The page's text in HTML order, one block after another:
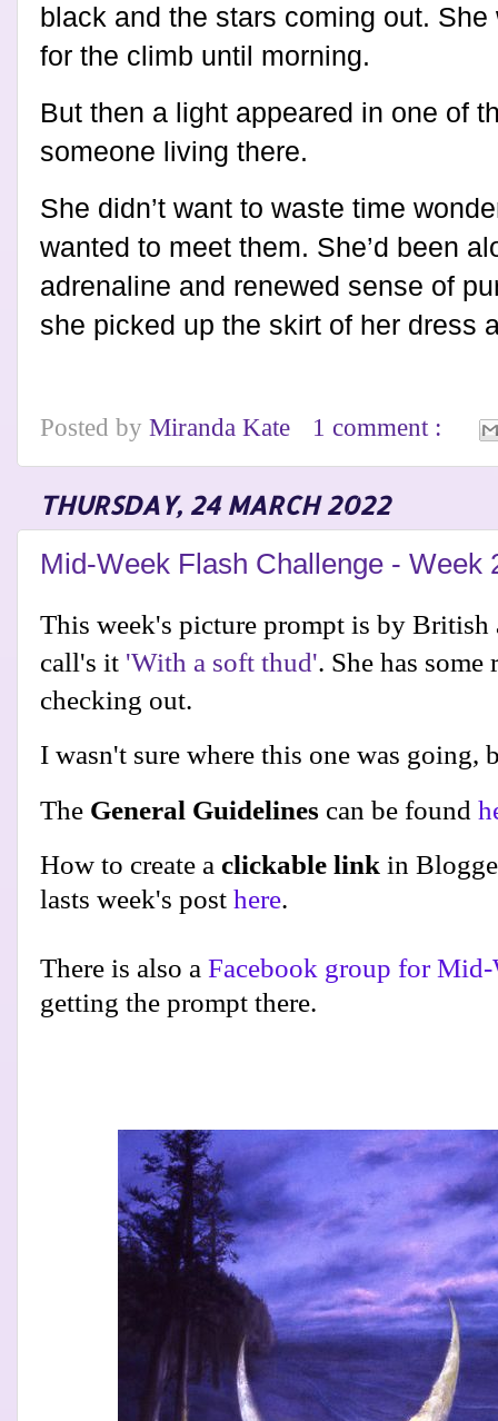
black and the stars coming out.
for the climb until morning.
But then a light appeared in one of
someone living there.
She didn’t want to waste time
wanted to meet them. She’d been
adrenaline and renewed sense of
she picked up the skirt of her dress
Posted by Miranda Kate 1 comment :
THURSDAY, 24 MARCH 2022
Mid-Week Flash Challenge - Week
This week's picture prompt is by
call's it 'With a soft thud'. She has
checking out.
I wasn't sure where this one was going,
The General Guidelines can be found
How to create a clickable link in
lasts week's post here.
There is also a Facebook group for Mid-
getting the prompt there.